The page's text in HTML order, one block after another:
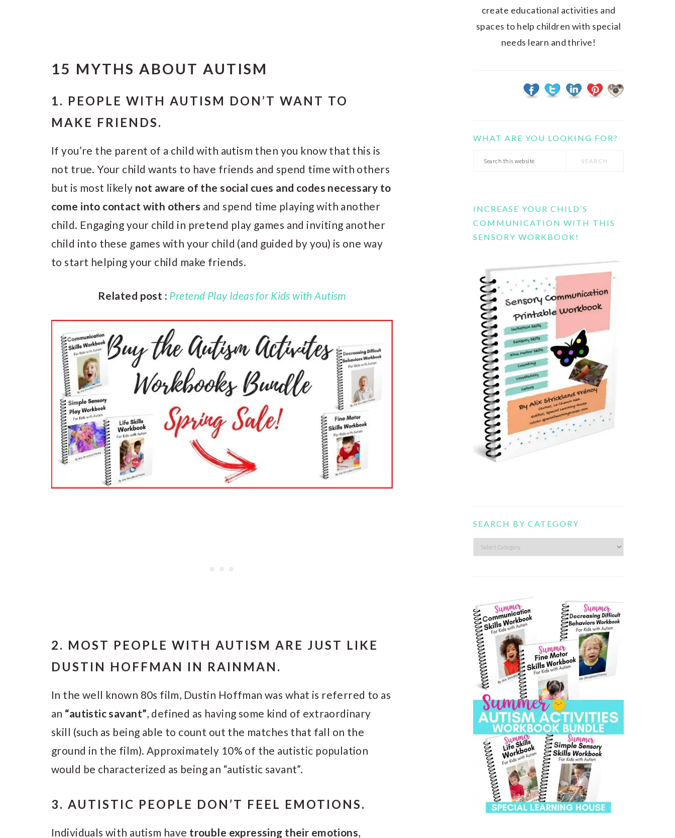
15 MYTHS ABOUT AUTISM
1. PEOPLE WITH AUTISM DON’T WANT TO
MAKE FRIENDS.
If you’re the parent of a child with autism then you know that this is
not true. Your child wants to have friends and spend time with others
but is most likely not aware of the social cues and codes necessary to
come into contact with others and spend time playing with another
child. Engaging your child in pretend play games and inviting another
child into these games with your child (and guided by you) is one way
to start helping your child make friends.
Related post : Pretend Play Ideas for Kids with Autism
2. MOST PEOPLE WITH AUTISM ARE JUST LIKE
DUSTIN HOFFMAN IN RAINMAN.
In the well known 80s film, Dustin Hoffman was what is referred to as
an “autistic savant”, defined as having some kind of extraordinary
skill (such as being able to count out the matches that fall on the
ground in the film). Approximately 10% of the autistic population
would be characterized as being an “autistic savant”.
3. AUTISTIC PEOPLE DON’T FEEL EMOTIONS.
Individuals with autism have trouble expressing their emotions,
create educational activities and
spaces to help children with special
needs learn and thrive!
WHAT ARE YOU LOOKING FOR?
Search
INCREASE YOUR CHILD’S
COMMUNICATION WITH THIS
SENSORY WORKBOOK!
SEARCH BY CATEGORY
Search